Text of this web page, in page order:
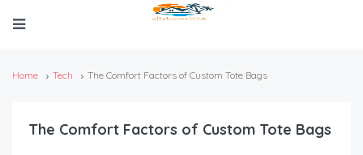
Home Tech The Comfort Factors of Custom Tote Bags
The Comfort Factors of Custom Tote Bags